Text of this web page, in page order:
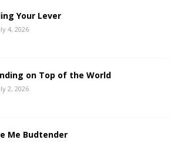
Your Lever
4, 2026
on Top of the World
2, 2026
Me Budtender